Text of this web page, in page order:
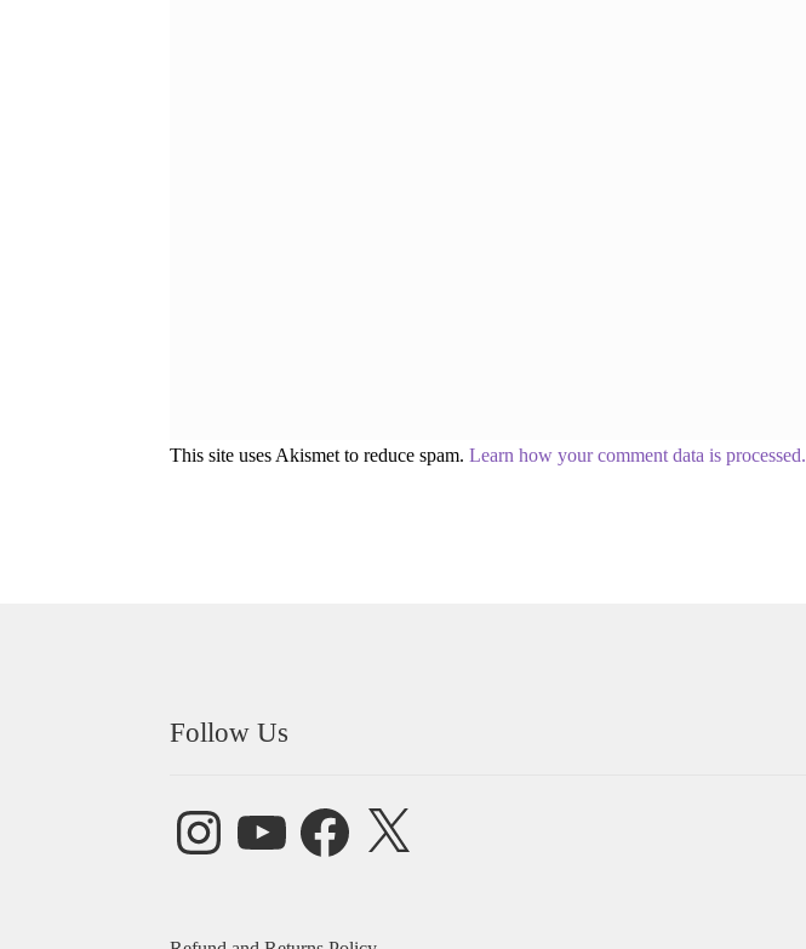
This site uses Akismet to reduce spam.Learn how your comment data is processed.
Follow Us
InstagramYouTube FacebookX